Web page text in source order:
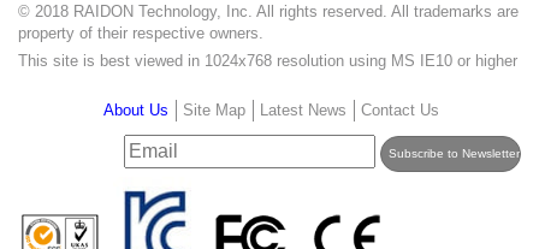
© 2018 RAIDON Technology, Inc. All rights reserved. All trademarks are
property of their respective owners.
This site is best viewed in 1024x768 resolution using MS IE10 or higher
About Us Site Map Latest News Contact Us